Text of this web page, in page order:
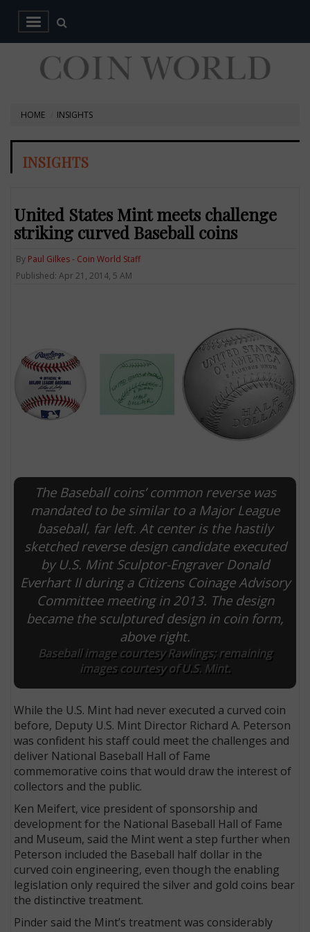
HOME INSIGHTS
INSIGHTS
United States Mint meets challenge
striking curved Baseball coins
By Paul Gilkes - Coin World Staff
Published: Apr 21, 2014, 5 AM
The Baseball coins’ common reverse was
mandated to be similar to a Major League
baseball, far left. At center is the hastily
sketched reverse design candidate executed
by U.S. Mint Sculptor-Engraver Donald
Everhart II during a Citizens Coinage Advisory
Committee meeting in 2013. The design
became the sculptured design in coin form,
above right.
Baseball image courtesy Rawlings; remaining
images courtesy of U.S. Mint.
While the U.S. Mint had never executed a curved coin
before, Deputy U.S. Mint Director Richard A. Peterson
was confident his staff could meet the challenges and
deliver National Baseball Hall of Fame
commemorative coins that would draw the interest of
collectors and the public.
Ken Meifert, vice president of sponsorship and
development for the National Baseball Hall of Fame
and Museum, said the Mint went a step further when
Peterson included the Baseball half dollar in the
curved coin engineering, even though the enabling
legislation only required the silver and gold coins bear
the distinctive treatment.
Pinder said the Mint’s treatment was considerably